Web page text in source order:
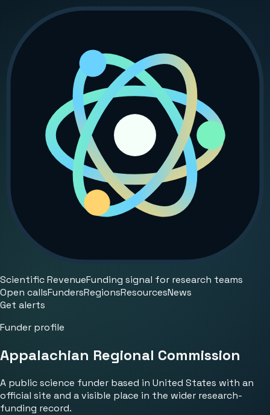
Scientific RevenueFunding signal for research teams
Open callsFundersRegionsResourcesNews
Get alerts
Funder profile
Appalachian Regional Commission
A public science funder based in United States with an
official site and a visible place in the wider research-
funding record.